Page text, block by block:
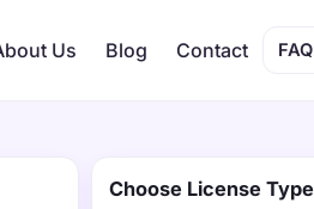
Us Blog Contact FAQ
Choose License Type